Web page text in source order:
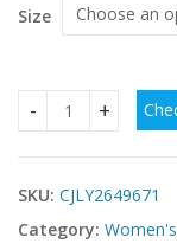
Size
Women's Solid-
SKU: CJLY2649671
Category: